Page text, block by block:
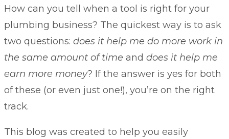
How can you tell when a tool is right for your
plumbing business? The quickest way is to ask
two questions: does it help me do more work in
the same amount of time and does it help me
earn more money? If the answer is yes for both
of these (or even just one!), you’re on the right
track.
This blog was created to help you easily